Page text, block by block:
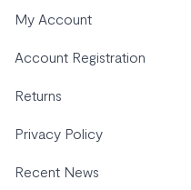
My Account
Account Registration
Returns
Privacy Policy
Recent News